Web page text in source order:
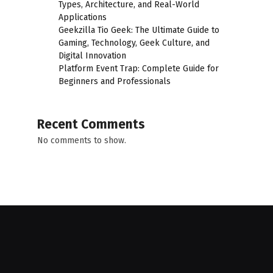
Types, Architecture, and Real-World
Applications
Geekzilla Tio Geek: The Ultimate Guide to
Gaming, Technology, Geek Culture, and
Digital Innovation
Platform Event Trap: Complete Guide for
Beginners and Professionals
Recent Comments
No comments to show.